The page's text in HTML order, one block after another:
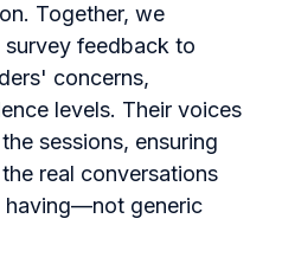
Together, we
feedback to
concerns,
levels. Their voices
sessions, ensuring
real conversations
having—not generic